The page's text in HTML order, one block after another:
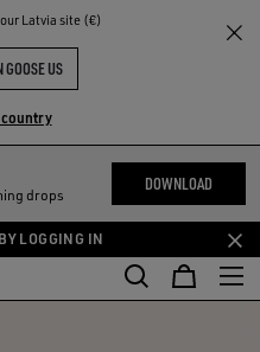
our Latvia site (€)
GOOSE US
drops
DOWNLOAD
LOGGING IN